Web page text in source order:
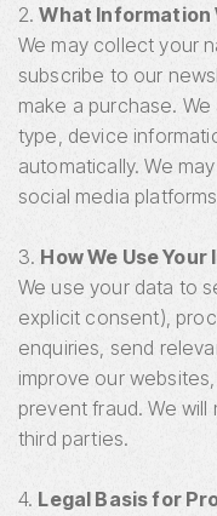
2.What Information
We may collect your
subscribe to our
make a purchase.
type, device
automatically. We
social media
3. How We Use
We use your data to
explicit consent),
enquiries, send
improve our
prevent fraud. We
third parties.
4. Legal Basis for